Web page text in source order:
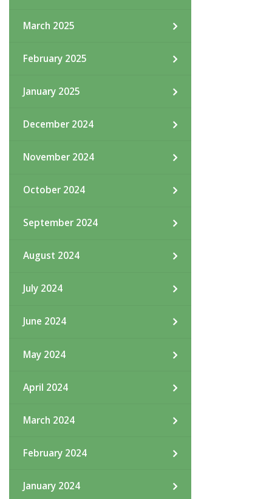
March 2025
February 2025
January 2025
December 2024
November 2024
October 2024
September 2024
August 2024
July 2024
June 2024
May 2024
April 2024
March 2024
February 2024
January 2024